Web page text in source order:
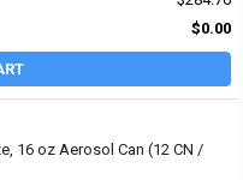
$0.00
16 oz Aerosol Can (12 CN /